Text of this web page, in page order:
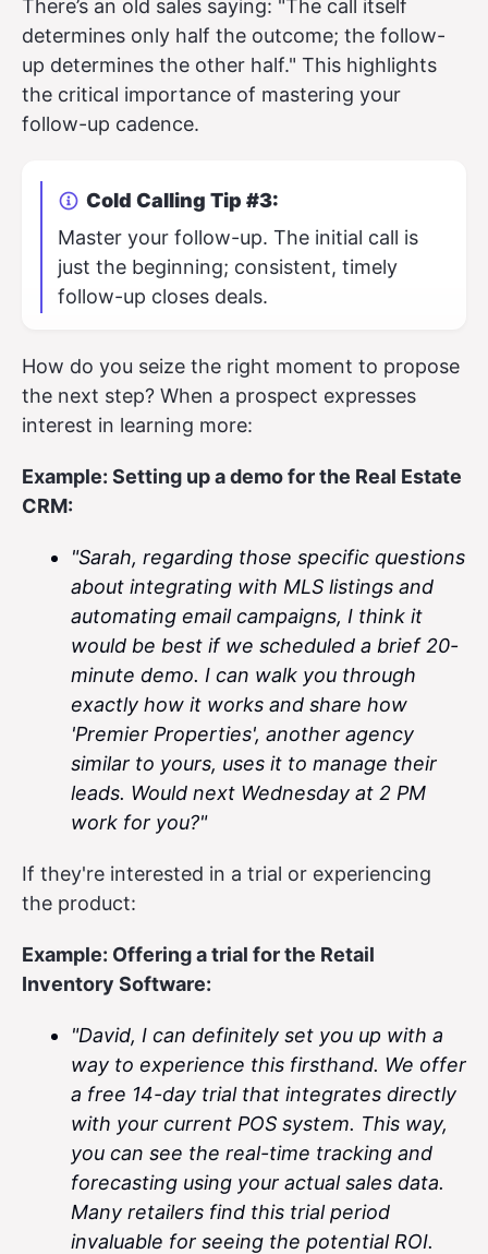
There’s an old sales saying: "The call itself
determines only half the outcome; the follow-
up determines the other half." This highlights
the critical importance of mastering your
follow-up cadence.
Cold Calling Tip #3:
Master your follow-up. The initial call is
just the beginning; consistent, timely
follow-up closes deals.
How do you seize the right moment to propose
the next step? When a prospect expresses
interest in learning more:
Example: Setting up a demo for the Real Estate
CRM:
"Sarah, regarding those specific questions
about integrating with MLS listings and
automating email campaigns, I think it
would be best if we scheduled a brief 20-
minute demo. I can walk you through
exactly how it works and share how
'Premier Properties', another agency
similar to yours, uses it to manage their
leads. Would next Wednesday at 2 PM
work for you?"
If they're interested in a trial or experiencing
the product:
Example: Offering a trial for the Retail
Inventory Software:
"David, I can definitely set you up with a
way to experience this firsthand. We offer
a free 14-day trial that integrates directly
with your current POS system. This way,
you can see the real-time tracking and
forecasting using your actual sales data.
Many retailers find this trial period
invaluable for seeing the potential ROI.